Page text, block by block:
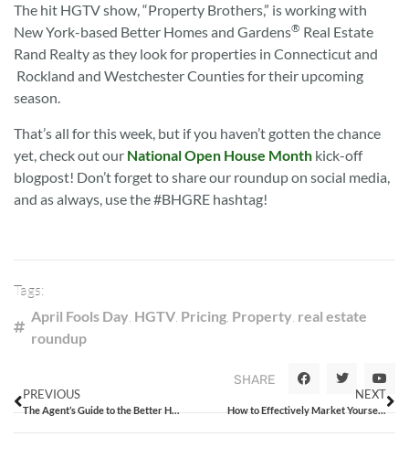
The hit HGTV show, “Property Brothers,” is working with
New York-based Better Homes and Gardens® Real Estate
Rand Realty as they look for properties in Connecticut and
Rockland and Westchester Counties for their upcoming
season.
That’s all for this week, but if you haven’t gotten the chance
yet, check out our National Open House Month kick-off
blogpost! Don’t forget to share our roundup on social media,
and as always, use the #BHGRE hashtag!
Tags:
April Fools Day, HGTV, Pricing, Property, real estate
roundup
SHARE
PREVIOUS
The Agent’s Guide to the Better Homes and Gardens® Real Estate Open House Sweepstakes
NEXT
How to Effectively Market Yourself At Your Next Open House